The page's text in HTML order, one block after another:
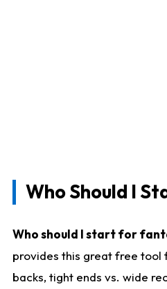
Who Should I
Who should I start for
provides this great free tool
backs, tight ends vs. wide